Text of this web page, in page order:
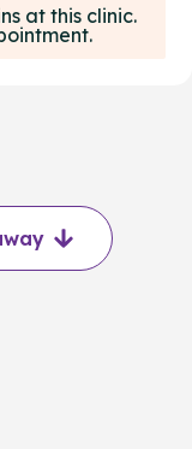
at this clinic.